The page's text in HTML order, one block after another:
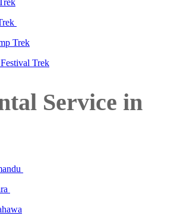
Trek
Trek
Service in